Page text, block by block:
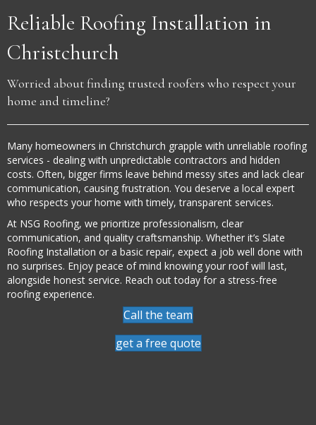
Reliable Roofing Installation in
Christchurch
Worried about finding trusted roofers who respect your
home and timeline?
Many homeowners in Christchurch grapple with unreliable roofing
services - dealing with unpredictable contractors and hidden
costs. Often, bigger firms leave behind messy sites and lack clear
communication, causing frustration. You deserve a local expert
who respects your home with timely, transparent services.
At NSG Roofing, we prioritize professionalism, clear
communication, and quality craftsmanship. Whether it’s Slate
Roofing Installation or a basic repair, expect a job well done with
no surprises. Enjoy peace of mind knowing your roof will last,
alongside honest service. Reach out today for a stress-free
roofing experience.
Call the team
get a free quote